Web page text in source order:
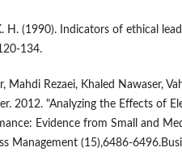
H. (1990). Indicators of ethical
134.
Mahdi Rezaei, Khaled Nawaser,
2012. "Analyzing the Effects of
Evidence from Small and
Management (15),6486-